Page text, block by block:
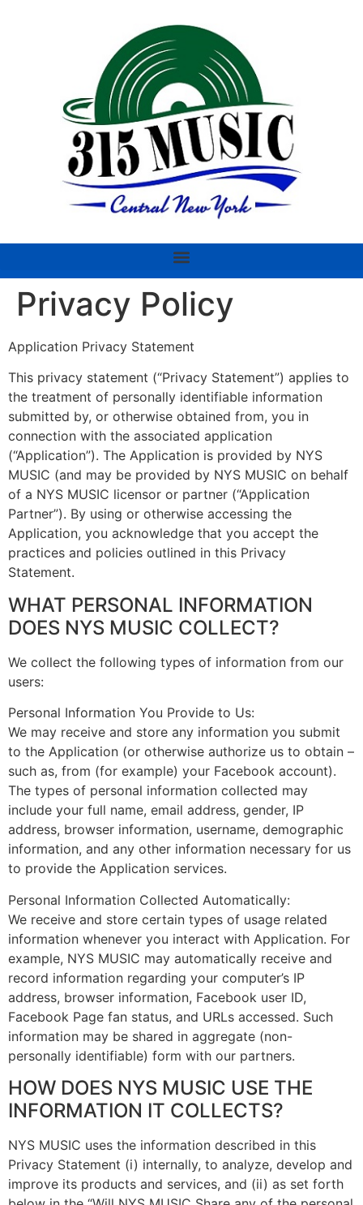
Privacy Policy
Application Privacy Statement
This privacy statement (“Privacy Statement”) applies to
the treatment of personally identifiable information
submitted by, or otherwise obtained from, you in
connection with the associated application
(“Application”). The Application is provided by NYS
MUSIC (and may be provided by NYS MUSIC on behalf
of a NYS MUSIC licensor or partner (“Application
Partner”). By using or otherwise accessing the
Application, you acknowledge that you accept the
practices and policies outlined in this Privacy
Statement.
WHAT PERSONAL INFORMATION
DOES NYS MUSIC COLLECT?
We collect the following types of information from our
users:
Personal Information You Provide to Us:
We may receive and store any information you submit
to the Application (or otherwise authorize us to obtain –
such as, from (for example) your Facebook account).
The types of personal information collected may
include your full name, email address, gender, IP
address, browser information, username, demographic
information, and any other information necessary for us
to provide the Application services.
Personal Information Collected Automatically:
We receive and store certain types of usage related
information whenever you interact with Application. For
example, NYS MUSIC may automatically receive and
record information regarding your computer’s IP
address, browser information, Facebook user ID,
Facebook Page fan status, and URLs accessed. Such
information may be shared in aggregate (non-
personally identifiable) form with our partners.
HOW DOES NYS MUSIC USE THE
INFORMATION IT COLLECTS?
NYS MUSIC uses the information described in this
Privacy Statement (i) internally, to analyze, develop and
improve its products and services, and (ii) as set forth